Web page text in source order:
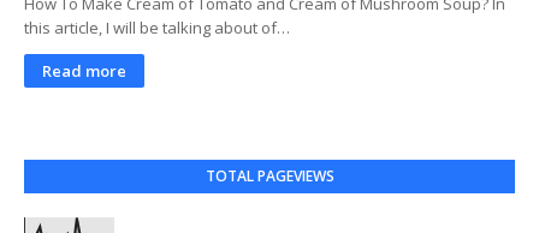
this article, I will be talking about of…
Read more
TOTAL PAGEVIEWS